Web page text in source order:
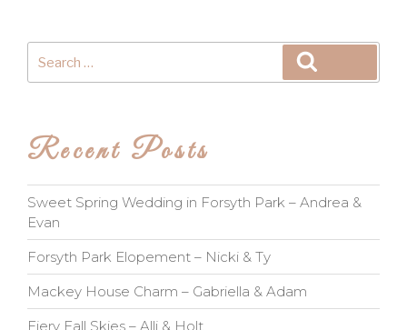
for:
Recent Posts
Sweet Spring Wedding in Forsyth Park – Andrea &
Evan
Forsyth Park Elopement – Nicki & Ty
Mackey House Charm – Gabriella & Adam
Fiery Fall Skies – Alli & Holt